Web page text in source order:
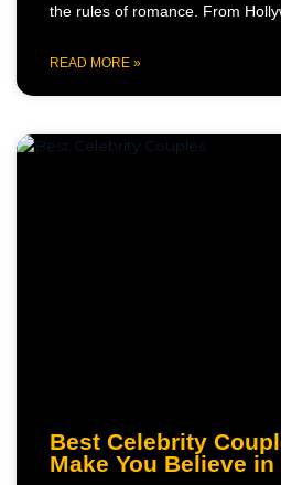
the rules of romance. From
READ MORE »
Best Celebrity
Make You Believe